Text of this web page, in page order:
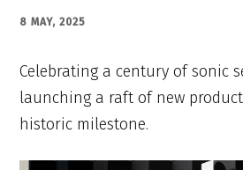
8 MAY, 2025
Celebrating a century of sonic
launching a raft of new
historic milestone.